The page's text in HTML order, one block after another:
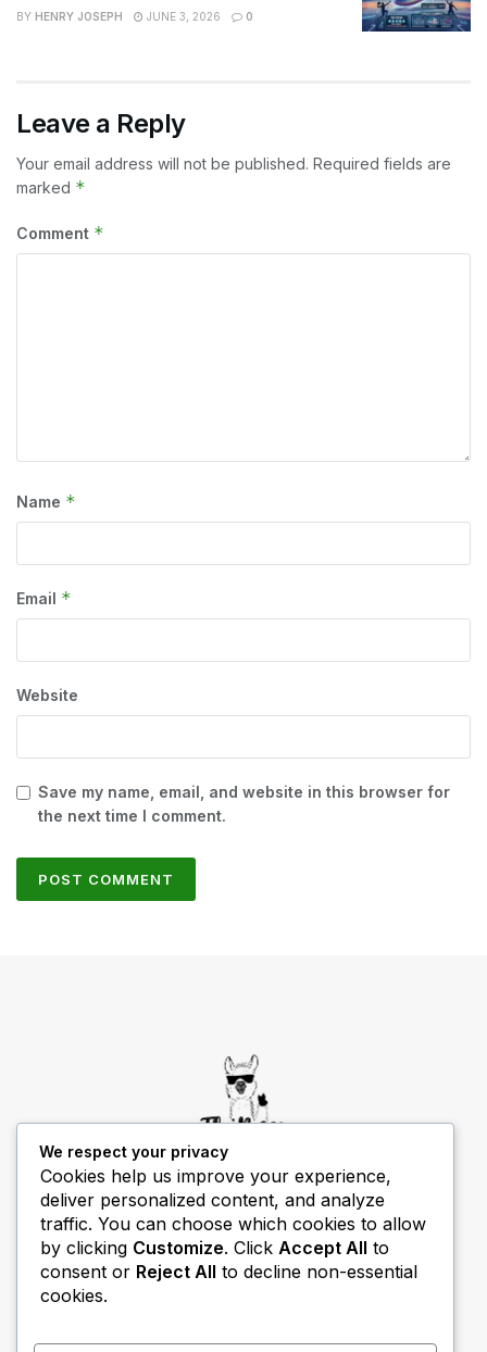
BY HENRY JOSEPH JUNE 3, 2026 0
Leave a Reply
Your email address will not be published. Required fields are
marked *
Comment *
Name *
Email *
Website
Save my name, email, and website in this browser for
the next time I comment.
THIBECS Production content is for informational
purposes only. Links do not imply endorsement or
guarantee results.
We respect your privacy
Cookies help us improve your experience,
deliver personalized content, and analyze
traffic. You can choose which cookies to allow
by clicking Customize. Click Accept All to
consent or Reject All to decline non-essential
cookies.